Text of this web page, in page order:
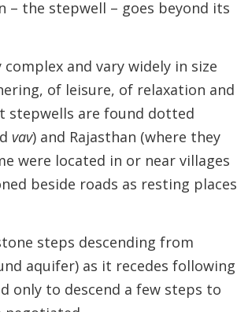
– the stepwell – goes beyond its
and vary widely in size
of leisure, of relaxation and
stepwells are found dotted
vav) and Rajasthan (where they
were located in or near villages
beside roads as resting places
steps descending from
aquifer) as it recedes following
only to descend a few steps to